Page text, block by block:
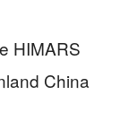
HIMARS
China